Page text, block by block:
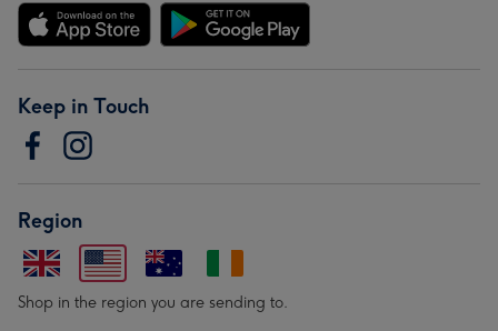
Keep in Touch
Region
Shop in the region you are sending to.